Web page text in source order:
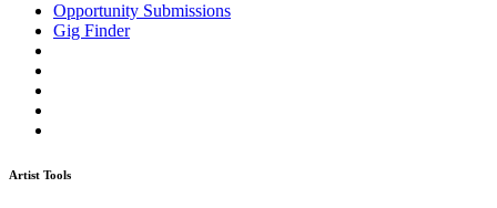
Opportunity Submissions
Gig Finder
Artist Tools